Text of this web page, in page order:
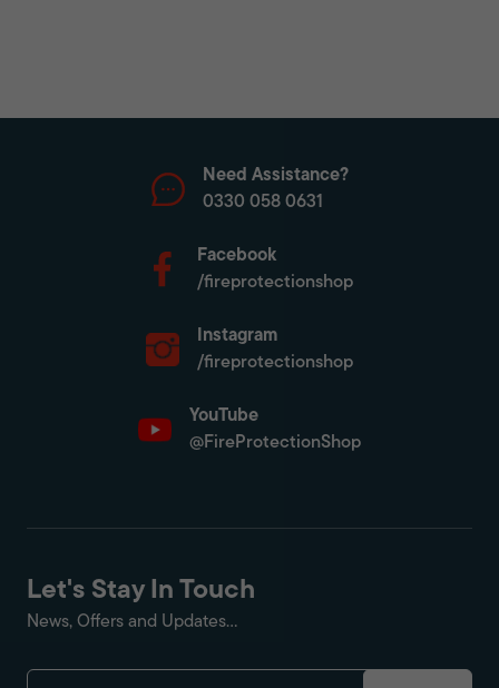
Need Assistance?
0330 058 0631
Facebook
/fireprotectionshop
Instagram
/fireprotectionshop
YouTube
@FireProtectionShop
Let's Stay In Touch
News, Offers and Updates...